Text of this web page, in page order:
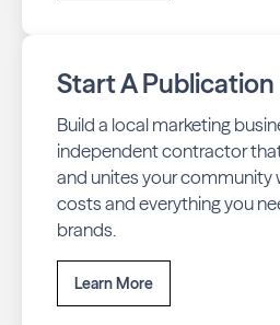
Start A Publication
Build a local marketing
independent contractor
and unites your community
costs and everything you
brands.
Learn More